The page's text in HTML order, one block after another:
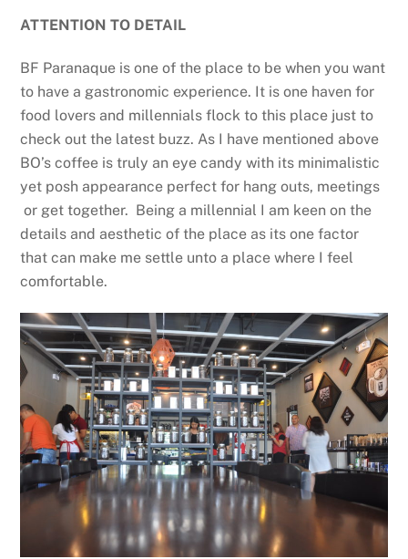
ATTENTION TO DETAIL
BF Paranaque is one of the place to be when you want
to have a gastronomic experience. It is one haven for
food lovers and millennials flock to this place just to
check out the latest buzz. As I have mentioned above
BO’s coffee is truly an eye candy with its minimalistic
yet posh appearance perfect for hang outs, meetings
or get together. Being a millennial I am keen on the
details and aesthetic of the place as its one factor
that can make me settle unto a place where I feel
comfortable.